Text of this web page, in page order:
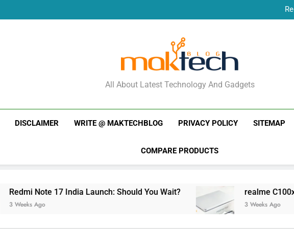
New Phone
MakTechBlog
All About Latest Technology And Gadgets
DISCLAIMER WRITE @ MAKTECHBLOG PRIVACY POLICY SITEMAP
COMPARE PRODUCTS
Redmi Note 17 India Launch: Should You Wait?
3 Weeks Ago
realme C100x
3 Weeks Ago